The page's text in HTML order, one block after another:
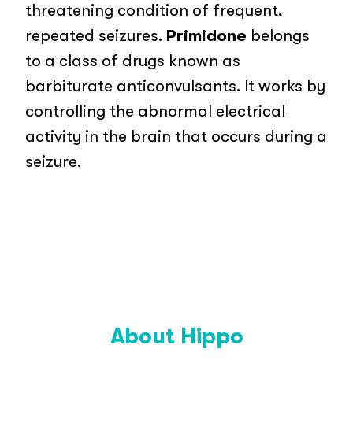
threatening condition of frequent,
repeated seizures. Primidone belongs
to a class of drugs known as
barbiturate anticonvulsants. It works by
controlling the abnormal electrical
activity in the brain that occurs during a
seizure.
About Hippo